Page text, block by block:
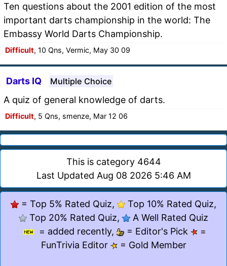
Ten questions about the 2001 edition of the most
important darts championship in the world: The
Embassy World Darts Championship.
Difficult, 10 Qns, Vermic, May 30 09
Darts IQ Multiple Choice
A quiz of general knowledge of darts.
Difficult, 5 Qns, smenze, Mar 12 06
This is category 4644
Last Updated Aug 08 2026 5:46 AM
= Top 5% Rated Quiz,
Top 10% Rated Quiz,
Top 20% Rated Quiz,
A Well Rated Quiz
= added recently,
= Editor's Pick
=
FunTrivia Editor
= Gold Member